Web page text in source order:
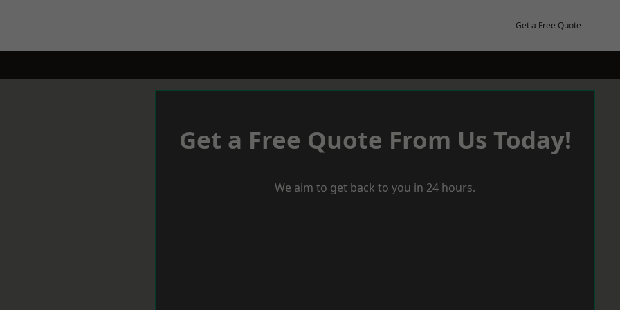
Get a Free Quote
Get a Free Quote From Us Today!
We aim to get back to you in 24 hours.